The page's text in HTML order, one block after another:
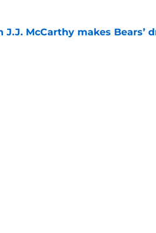
McCarthy makes Bears’